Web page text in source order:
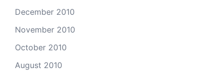
December 2010
November 2010
October 2010
August 2010